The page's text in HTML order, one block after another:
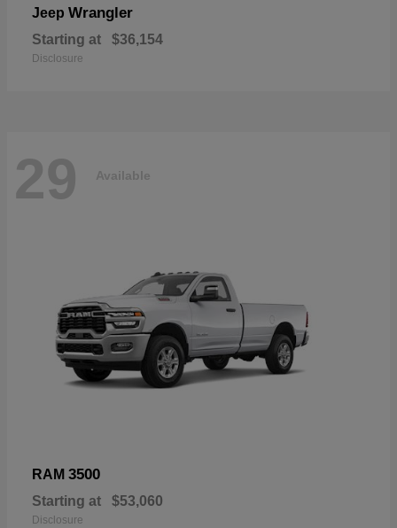
Jeep Wrangler
Starting at $36,154
Disclosure
29 Available
RAM 3500
Starting at $53,060
Disclosure